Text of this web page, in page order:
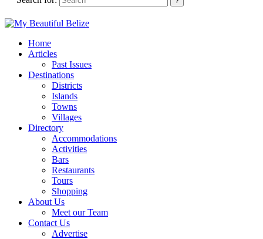
Home
Articles
Past Issues
Destinations
Districts
Islands
Towns
Villages
Directory
Accommodations
Activities
Bars
Restaurants
Tours
Shopping
About Us
Meet our Team
Contact Us
Advertise